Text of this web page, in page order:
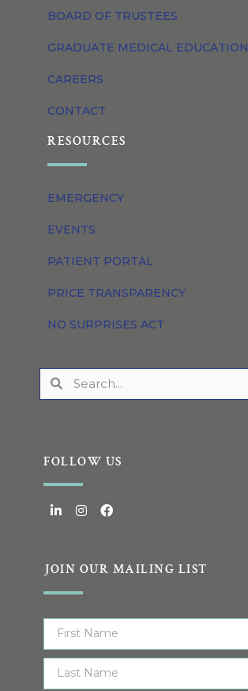
BOARD OF TRUSTEES
GRADUATE MEDICAL EDUCATION
CAREERS
CONTACT
RESOURCES
EMERGENCY
EVENTS
PATIENT PORTAL
PRICE TRANSPARENCY
NO SURPRISES ACT
FOLLOW US
JOIN OUR MAILING LIST